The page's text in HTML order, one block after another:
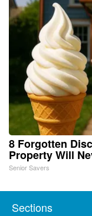
8 Forgotten
Property Will
Senior Savers
Sections